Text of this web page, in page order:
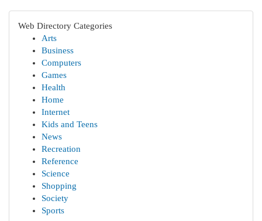
Web Directory Categories
Arts
Business
Computers
Games
Health
Home
Internet
Kids and Teens
News
Recreation
Reference
Science
Shopping
Society
Sports